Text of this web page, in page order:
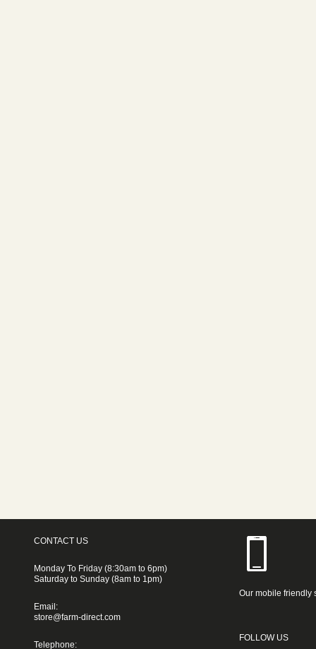
CONTACT US
Monday To Friday (8:30am to 6pm)
Saturday to Sunday (8am to 1pm)
Email:
store@farm-direct.com
Telephone:
Our mobile friendly
FOLLOW US